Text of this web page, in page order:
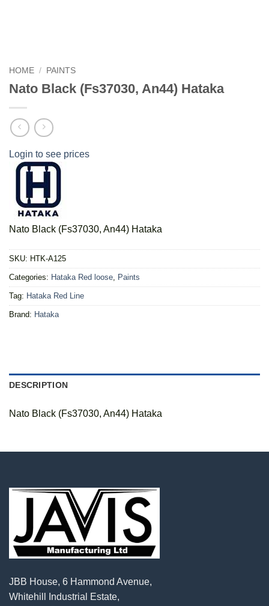
HOME / PAINTS
Nato Black (Fs37030, An44) Hataka
Login to see prices
Nato Black (Fs37030, An44) Hataka
SKU: HTK-A125
Categories: Hataka Red loose, Paints
Tag: Hataka Red Line
Brand: Hataka
DESCRIPTION
Nato Black (Fs37030, An44) Hataka
JBB House, 6 Hammond Avenue,
Whitehill Industrial Estate,